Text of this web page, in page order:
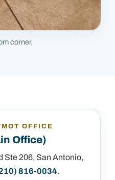
corner.
OFFICE
Office)
Ste 206, San Antonio,
816-0034.